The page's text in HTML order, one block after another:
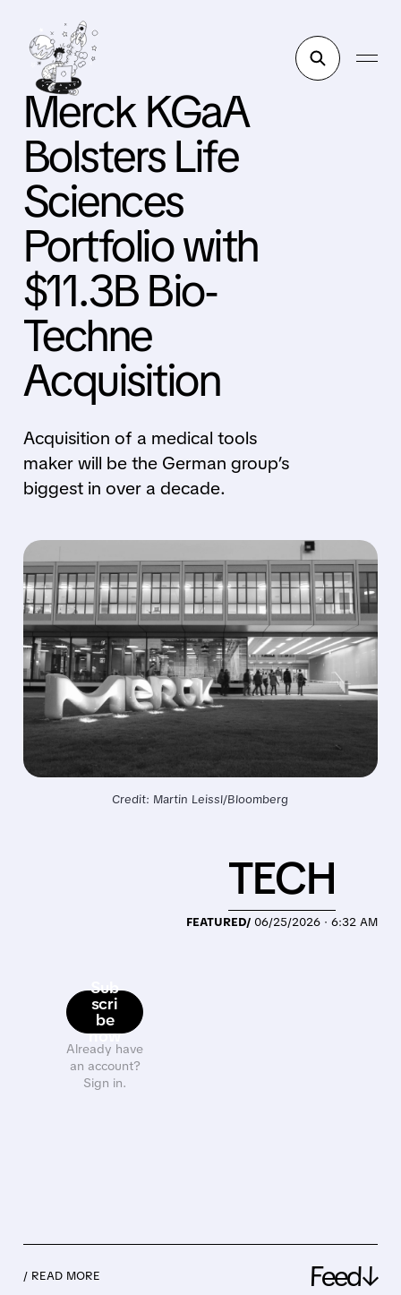
Merck KGaA
Bolsters Life
Sciences
Portfolio with
$11.3B Bio-
Techne
Acquisition
Acquisition of a medical tools
maker will be the German group’s
biggest in over a decade.
Credit: Martin Leissl/Bloomberg
Sub
scri
be
now
Already have
an account?
Sign in.
FEATURED/ 06/25/2026 · 6:32 AM
TECH
/ READ MORE Feed↓